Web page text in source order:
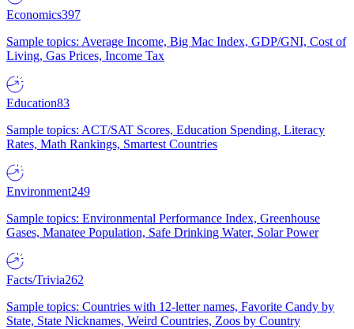
Economics397
Sample topics: Average Income, Big Mac Index, GDP/GNI, Cost of
Living, Gas Prices, Income Tax
Education83
Sample topics: ACT/SAT Scores, Education Spending, Literacy
Rates, Math Rankings, Smartest Countries
Environment249
Sample topics: Environmental Performance Index, Greenhouse
Gases, Manatee Population, Safe Drinking Water, Solar Power
Facts/Trivia262
Sample topics: Countries with 12-letter names, Favorite Candy by
State, State Nicknames, Weird Countries, Zoos by Country